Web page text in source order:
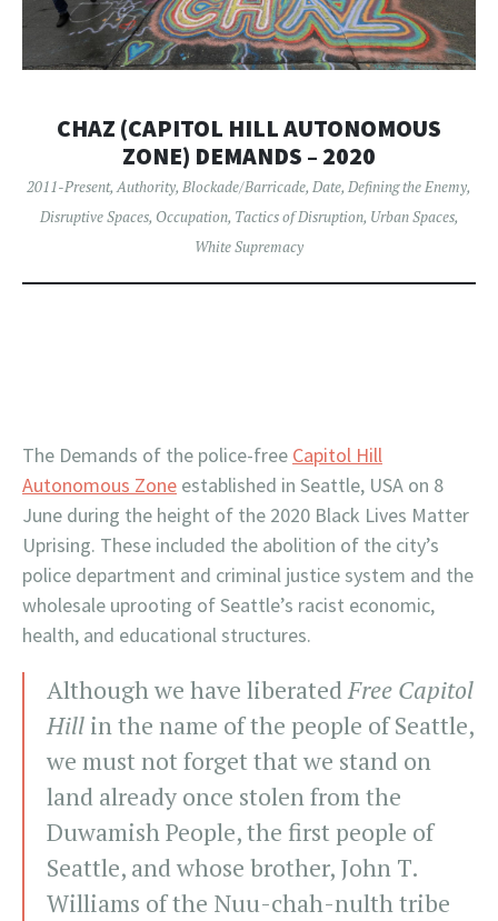
CHAZ (CAPITOL HILL AUTONOMOUS
ZONE) DEMANDS – 2020
2011-Present,Authority, Blockade/Barricade, Date, Defining the Enemy,
Disruptive Spaces, Occupation, Tactics of Disruption, Urban Spaces,
White Supremacy
The Demands of the police-free Capitol Hill
Autonomous Zone established in Seattle, USA on 8
June during the height of the 2020 Black Lives Matter
Uprising. These included the abolition of the city’s
police department and criminal justice system and the
wholesale uprooting of Seattle’s racist economic,
health, and educational structures.
Although we have liberatedFree Capitol
Hill in the name of the people of Seattle,
we must not forget that we stand on
land already once stolen from the
Duwamish People, the first people of
Seattle, and whose brother, John T.
Williams of the Nuu-chah-nulth tribe